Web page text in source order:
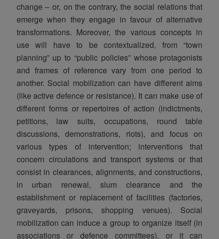
change – or, on the contrary, the social relations that
emerge when they engage in favour of alternative
transformations. Moreover, the various concepts in
use will have to be contextualized, from “town
planning” up to “public policies” whose protagonists
and frames of reference vary from one period to
another. Social mobilization can have different aims
(like active defence or resistance). It can make use of
different forms or repertoires of action (indictments,
petitions, law suits, occupations, round table
discussions, demonstrations, riots), and focus on
various types of intervention; interventions that
concern circulations and transport systems or that
consist in clearances, alignments, and constructions,
in urban renewal, slum clearance and the
establishment or replacement of facilities (factories,
graveyards, prisons, shopping venues). Social
mobilization can induce a group to organize itself (in
associations or defence committees), or it can